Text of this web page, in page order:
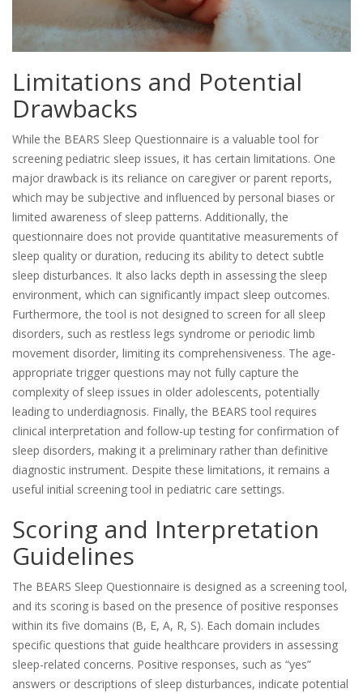
Limitations and Potential
Drawbacks
While the BEARS Sleep Questionnaire is a valuable tool for
screening pediatric sleep issues, it has certain limitations. One
major drawback is its reliance on caregiver or parent reports,
which may be subjective and influenced by personal biases or
limited awareness of sleep patterns. Additionally, the
questionnaire does not provide quantitative measurements of
sleep quality or duration, reducing its ability to detect subtle
sleep disturbances. It also lacks depth in assessing the sleep
environment, which can significantly impact sleep outcomes.
Furthermore, the tool is not designed to screen for all sleep
disorders, such as restless legs syndrome or periodic limb
movement disorder, limiting its comprehensiveness. The age-
appropriate trigger questions may not fully capture the
complexity of sleep issues in older adolescents, potentially
leading to underdiagnosis. Finally, the BEARS tool requires
clinical interpretation and follow-up testing for confirmation of
sleep disorders, making it a preliminary rather than definitive
diagnostic instrument. Despite these limitations, it remains a
useful initial screening tool in pediatric care settings.
Scoring and Interpretation
Guidelines
The BEARS Sleep Questionnaire is designed as a screening tool,
and its scoring is based on the presence of positive responses
within its five domains (B, E, A, R, S). Each domain includes
specific questions that guide healthcare providers in assessing
sleep-related concerns. Positive responses, such as “yes”
answers or descriptions of sleep disturbances, indicate potential